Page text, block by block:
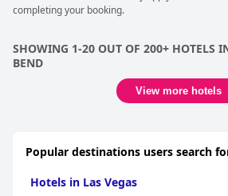
completing your booking.
SHOWING 1-20 OUT OF 200+ HOTELS
BEND
View more hotels
Popular destinations users search
Hotels in Las Vegas